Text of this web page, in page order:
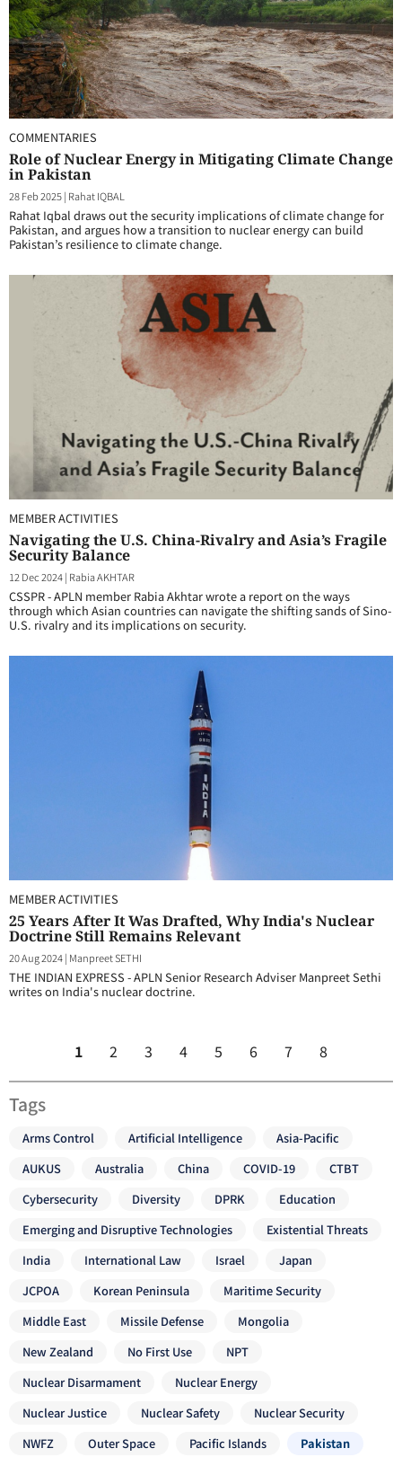
COMMENTARIES
Role of Nuclear Energy in Mitigating Climate Change
in Pakistan
28 Feb 2025| Rahat IQBAL
Rahat Iqbal draws out the security implications of climate change for
Pakistan, and argues how a transition to nuclear energy can build
Pakistan’s resilience to climate change.
MEMBER ACTIVITIES
Navigating the U.S. China-Rivalry and Asia’s Fragile
Security Balance
12 Dec 2024| Rabia AKHTAR
CSSPR - APLN member Rabia Akhtar wrote a report on the ways
through which Asian countries can navigate the shifting sands of Sino-
U.S. rivalry and its implications on security.
MEMBER ACTIVITIES
25 Years After It Was Drafted, Why India's Nuclear
Doctrine Still Remains Relevant
20 Aug 2024| Manpreet SETHI
THE INDIAN EXPRESS - APLN Senior Research Adviser Manpreet Sethi
writes on India's nuclear doctrine.
1 2 3 4 5 6 7 8
Tags
Arms Control Artificial Intelligence
Asia-Pacific
AUKUS
Australia China COVID-19
CTBT
Cybersecurity
Diversity DPRK
Education
Emerging and Disruptive Technologies
Existential Threats
India
International Law Israel
Japan
JCPOA
Korean Peninsula
Maritime Security
Middle East
Missile Defense
Mongolia
New Zealand
No First Use
NPT
Nuclear Disarmament
Nuclear Energy
Nuclear Justice
Nuclear Safety
Nuclear Security
NWFZ
Outer Space Pacific Islands Pakistan